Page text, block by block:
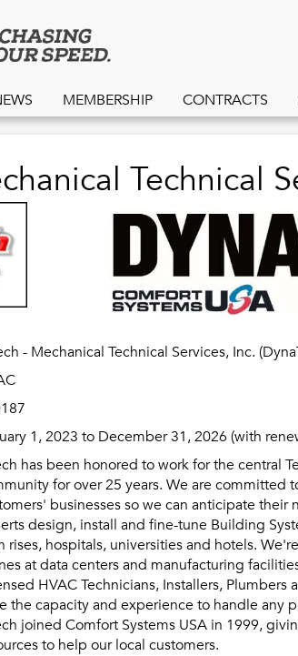
MEMBERSHIP CONTRACTS
Technical
- Mechanical Technical Services, Inc.
1, 2023 to December 31, 2026 (with
has been honored to work for the central
for over 25 years. We are committed
businesses so we can anticipate their
design, install and fine-tune Building
rises, hospitals, universities and hotels.
at data centers and manufacturing
HVAC Technicians, Installers, Plumbers
the capacity and experience to handle any
joined Comfort Systems USA in 1999,
to help our local customers.